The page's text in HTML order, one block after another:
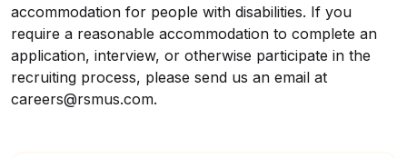
accommodation for people with disabilities. If you
require a reasonable accommodation to complete an
application, interview, or otherwise participate in the
recruiting process, please send us an email at
careers@rsmus.com.